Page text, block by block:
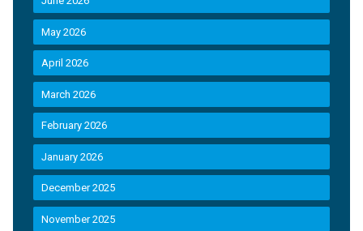
May 2026
April 2026
March 2026
February 2026
January 2026
December 2025
November 2025